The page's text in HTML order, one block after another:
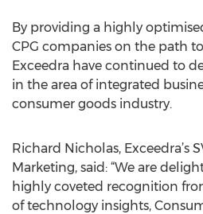
By providing a highly
CPG companies on the path
Exceedra have continued to
in the area of integrated
consumer goods industry.
Richard Nicholas, Exceedra’s
Marketing, said: “We are
highly coveted recognition
of technology insights,